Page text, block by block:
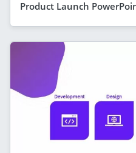
Product Launch